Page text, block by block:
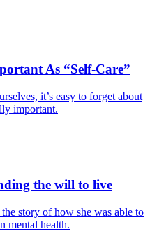
As “Self-Care”
it’s easy to forget about
important.
the will to live
story of how she was able to
mental health.